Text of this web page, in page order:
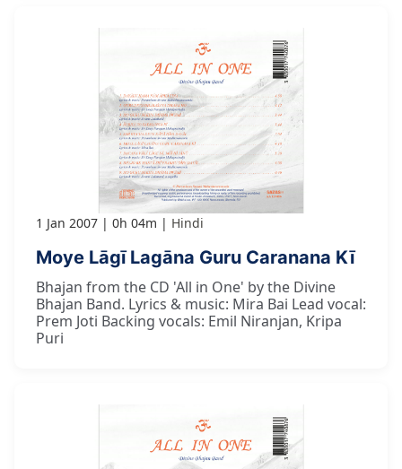
1 Jan 2007 0h 04m Hindi
Moye Lāgī Lagāna Guru Caranana Kī
Bhajan from the CD 'All in One' by the Divine
Bhajan Band. Lyrics & music: Mira Bai Lead vocal:
Prem Joti Backing vocals: Emil Niranjan, Kripa
Puri